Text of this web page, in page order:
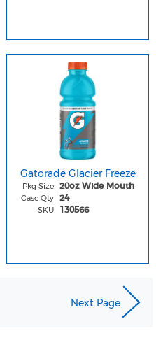
Gatorade Glacier Freeze
Pkg Size 20oz Wide Mouth
Case Qty 24
SKU 130566
Next Page